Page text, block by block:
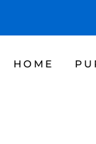
HOME